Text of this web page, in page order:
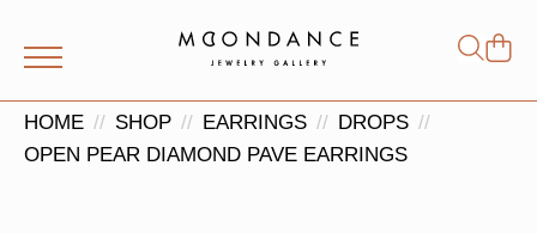
for:
HOME SHOP EARRINGS
DROPS
OPEN PEAR DIAMOND PAVE EARRINGS